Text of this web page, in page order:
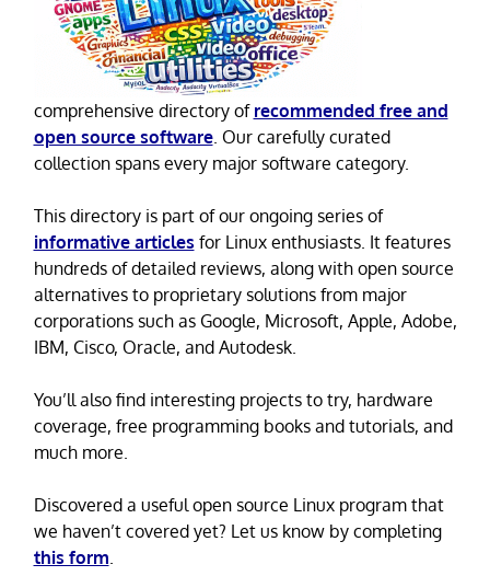
comprehensive directory of recommended free and
open source software. Our carefully curated
collection spans every major software category.
This directory is part of our ongoing series of
informative articles for Linux enthusiasts. It features
hundreds of detailed reviews, along with open source
alternatives to proprietary solutions from major
corporations such as Google, Microsoft, Apple, Adobe,
IBM, Cisco, Oracle, and Autodesk.
You’ll also find interesting projects to try, hardware
coverage, free programming books and tutorials, and
much more.
Discovered a useful open source Linux program that
we haven’t covered yet? Let us know by completing
this form